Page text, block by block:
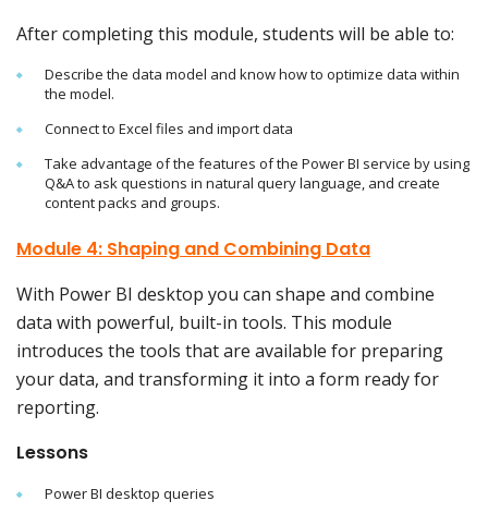
After completing this module, students will be able to:
Describe the data model and know how to optimize data within
the model.
Connect to Excel files and import data
Take advantage of the features of the Power BI service by using
Q&A to ask questions in natural query language, and create
content packs and groups.
Module 4: Shaping and Combining Data
With Power BI desktop you can shape and combine
data with powerful, built-in tools. This module
introduces the tools that are available for preparing
your data, and transforming it into a form ready for
reporting.
Lessons
Power BI desktop queries